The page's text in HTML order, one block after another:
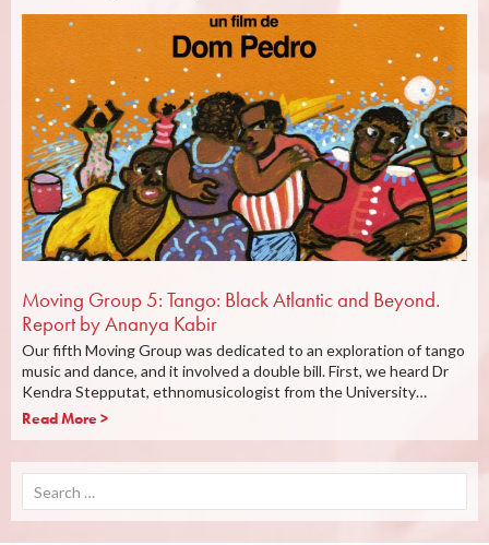
Moving Group 5: Tango: Black Atlantic and Beyond.
Report by Ananya Kabir
Our fifth Moving Group was dedicated to an exploration of tango
music and dance, and it involved a double bill. First, we heard Dr
Kendra Stepputat, ethnomusicologist from the University…
Read More >
for: